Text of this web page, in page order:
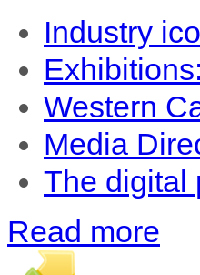
Industry
Western
Media
The digital
Read more